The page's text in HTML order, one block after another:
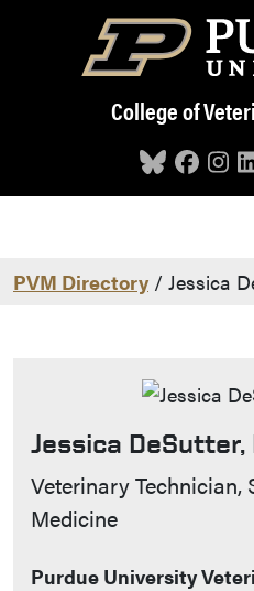
Skip to main content
College of
PVM Directory / Jessica
Jessica DeSutter,
Contact Info
Veterinary
Medicine
Purdue University